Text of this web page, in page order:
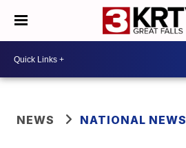
NEWS NATIONAL NEWS